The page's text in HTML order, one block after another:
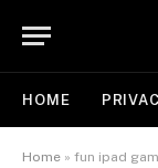
HOME
Home » fun ipad